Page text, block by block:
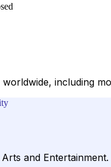
including
and Entertainment.